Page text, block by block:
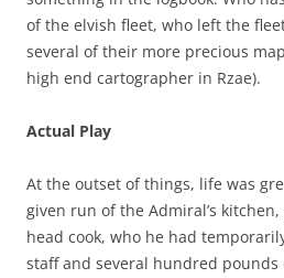
of the elvish fleet, who left the
several of their more precious
high end cartographer in Rzae).
Actual Play
At the outset of things, life was
given run of the Admiral’s
head cook, who he had
staff and several hundred